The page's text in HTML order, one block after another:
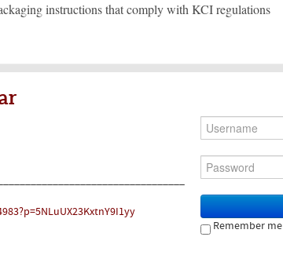
instructions that comply with KCI regulations
Remember me